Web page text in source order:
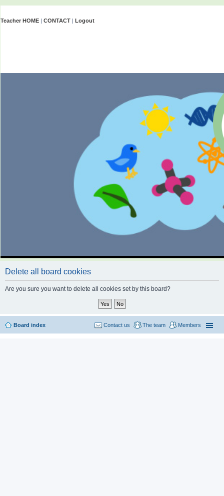
Teacher HOME | CONTACT | Logout
Delete all board cookies
Are you sure you want to delete all cookies set by this board?
Board index Members
The team
Contact us